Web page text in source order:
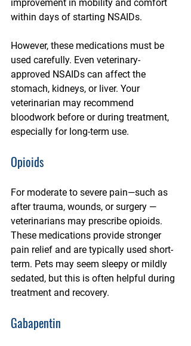
improvement in mobility and comfort
within days of starting NSAIDs.
However, these medications must be
used carefully. Even veterinary-
approved NSAIDs can affect the
stomach, kidneys, or liver. Your
veterinarian may recommend
bloodwork before or during treatment,
especially for long-term use.
Opioids
For moderate to severe pain—such as
after trauma, wounds, or surgery —
veterinarians may prescribe opioids.
These medications provide stronger
pain relief and are typically used short-
term. Pets may seem sleepy or mildly
sedated, but this is often helpful during
treatment and recovery.
Gabapentin